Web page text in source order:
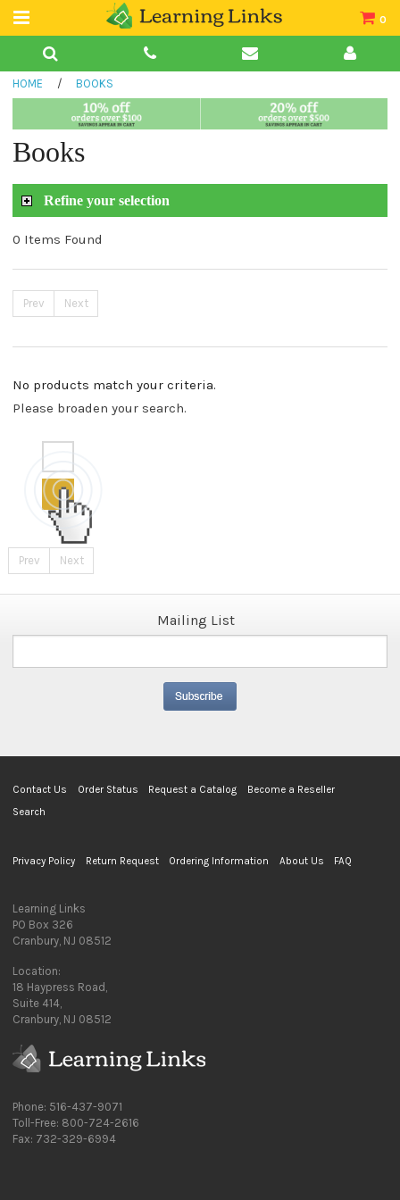
0
Teacher Guides
Book Collections
HOME / BOOKS
Books
Refine your selection
0 Items Found
Prev Next
No products match your criteria.
Please broaden your search.
Prev Next
Mailing List
Contact Us Order Status Request a Catalog
Become a Reseller
Search
Privacy Policy Return Request Ordering Information About Us FAQ
Learning Links
PO Box 326
Cranbury, NJ 08512
Location:
18 Haypress Road,
Suite 414,
Cranbury, NJ 08512
Phone: 516-437-9071
Toll-Free: 800-724-2616
Fax: 732-329-6994